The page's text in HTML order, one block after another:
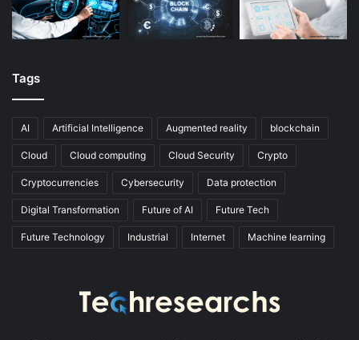
Tags
AI Artificial Intelligence Augmented reality blockchain
Cloud Cloud computing Cloud Security Crypto
Cryptocurrencies Cybersecurity Data protection
Digital Transformation Future of AI Future Tech
Future Technology Industrial Internet Machine learning